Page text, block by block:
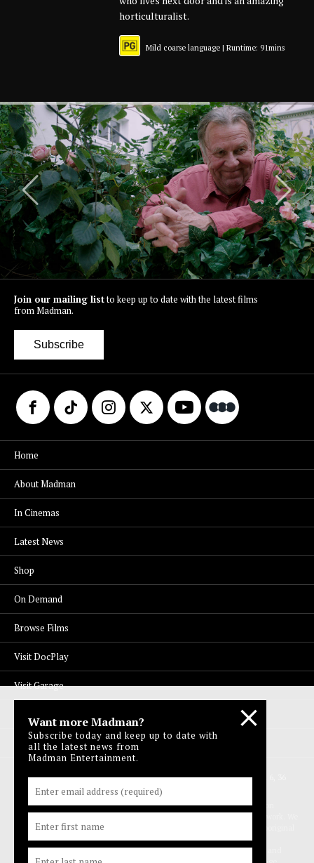
horticulturalist.
Mild coarse language | Runtime: 91mins
Join our mailing listto keep up to date with the latest films
from Madman.
Subscribe
Home
About Madman
In Cinemas
Latest News
Shop
On Demand
Browse Films
Visit DocPlay
Visit Garage
Privacy Policy
© 1996-2026 Madman Entertainment Pty. Ltd. All rights reserved. Level 6, 36
Wellington St, Collingwood Vic 3066 , Australia. Ph. (61-3) 9261 9200.
Madman acknowledges the Traditional Owners, the Wurundjeri and Boon
pay our respects to Elders past and present and extend our respect to Aboriginal
and Torres Strait Islander peoples from all nations of this land. We also
acknowledge First Nations people as the original storytellers of this land and
Want more Madman?
Subscribe today and keep up to date with
all the latest news from
Madman Entertainment.